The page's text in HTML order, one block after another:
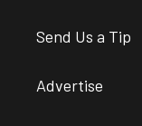
Send Us a Tip
Advertise